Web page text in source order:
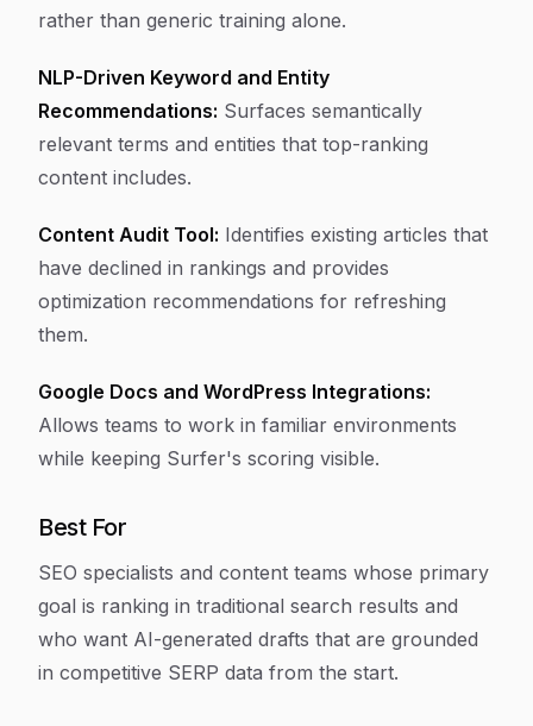
rather than generic training alone.
NLP-Driven Keyword and Entity
Recommendations: Surfaces semantically
relevant terms and entities that top-ranking
content includes.
Content Audit Tool: Identifies existing articles that
have declined in rankings and provides
optimization recommendations for refreshing
them.
Google Docs and WordPress Integrations:
Allows teams to work in familiar environments
while keeping Surfer's scoring visible.
Best For
SEO specialists and content teams whose primary
goal is ranking in traditional search results and
who want AI-generated drafts that are grounded
in competitive SERP data from the start.